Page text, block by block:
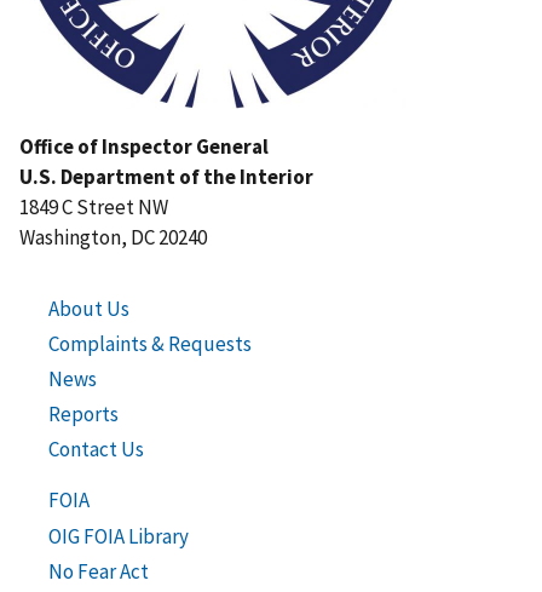
Office of Inspector General
U.S. Department of the Interior
1849 C Street NW
Washington, DC 20240
About Us
Complaints & Requests
News
Reports
Contact Us
FOIA
OIG FOIA Library
No Fear Act